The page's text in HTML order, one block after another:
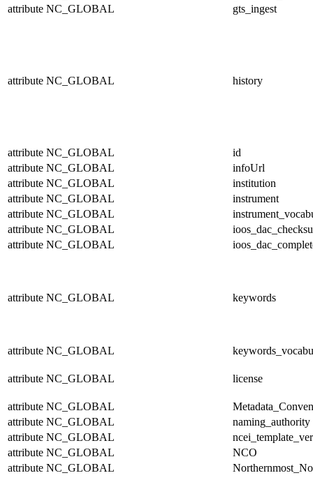
attribute NC_GLOBAL gts_ingest
attribute NC_GLOBAL history
attribute NC_GLOBAL
id
attribute NC_GLOBAL
infoUrl
attribute NC_GLOBAL
institution
attribute NC_GLOBAL
instrument
attribute NC_GLOBAL
attribute NC_GLOBAL
attribute NC_GLOBAL
attribute NC_GLOBAL keywords
attribute NC_GLOBAL
attribute NC_GLOBAL license
attribute NC_GLOBAL
attribute NC_GLOBAL
naming_authority
attribute NC_GLOBAL
attribute NC_GLOBAL
NCO
attribute NC_GLOBAL